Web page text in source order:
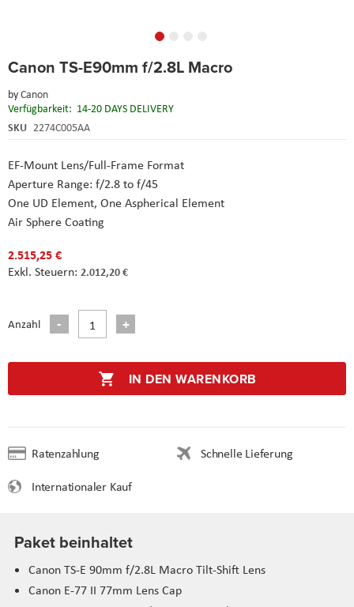
Canon TS-E90mm f/2.8L Macro
byCanon
Verfügbarkeit: 14-20 DAYS DELIVERY
SKU 2274C005AA
EF-Mount Lens/Full-Frame Format
Aperture Range: f/2.8 to f/45
One UD Element, One Aspherical Element
Air Sphere Coating
2.515,25 €
2.012,20 €
Anzahl
IN DEN WARENKORB
Ratenzahlung
Schnelle Lieferung
Internationaler Kauf
to
beginning
of
the
Paket beinhaltet
Canon TS-E 90mm f/2.8L Macro Tilt-Shift Lens
Canon E-77 II 77mm Lens Cap